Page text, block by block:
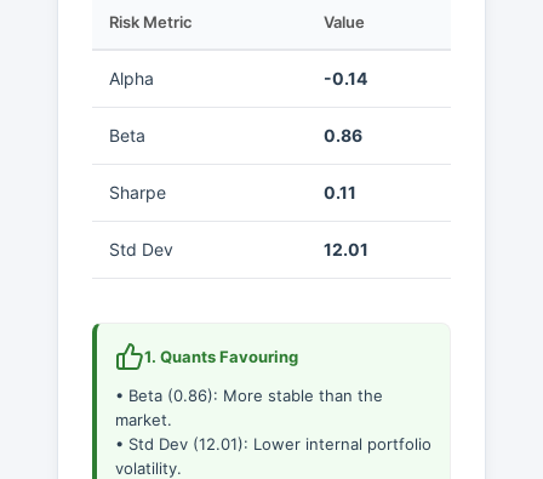
Risk Metric Value
Alpha -0.14
Beta 0.86
Sharpe 0.11
Std Dev 12.01
1. Quants Favouring
• Beta (0.86): More stable than the
market.
• Std Dev (12.01): Lower internal portfolio
volatility.